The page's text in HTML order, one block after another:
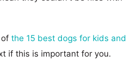
the 15 best dogs for kids and
if this is important for you.